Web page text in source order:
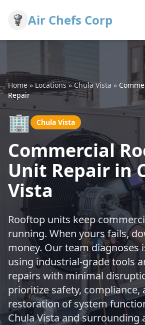
Air Chefs Corp
Home » Locations»Chula Vista »
Repair
🏢 Chula Vista
Commercial
Unit Repair in
Vista
Rooftop units keep
running. When yours fails,
money. Our team diagnoses
using industrial-grade tools
repairs with minimal
prioritize safety, compliance,
restoration of system
Chula Vista and surrounding